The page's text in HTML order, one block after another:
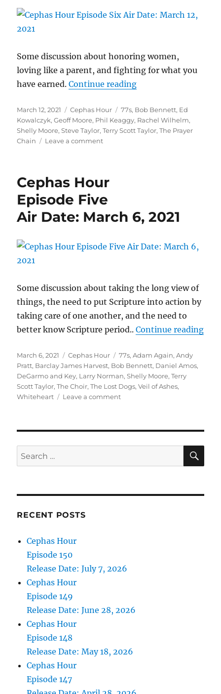
Moving,
Grief
Some discussion about honoring women,
loving like a parent, and fighting for what you
have earned.Continue reading“Cephas Hour
Air Date: March 12,
Posted
on
March 12, 2021 Categories
Cephas Hour Tags
77s, Bob Bennett, Ed
Kowalczyk,Geoff Moore, Phil Keaggy, Rachel Wilhelm,
Shelly Moore,Steve Taylor,Terry Scott Taylor,The Prayer
Chain
Leave a commenton
Six
Date:
March
12,
Cephas Hour
Episode Five
Air Date: March 6, 2021
Some discussion about taking the long view of
things, the need to put Scripture into action by
taking care of one another, and the need to
better know Scripture period..Continue reading
Posted
on
March 6, 2021 Categories
Cephas Hour Tags
77s,Adam Again,Andy
Pratt, Barclay James Harvest, Bob Bennett, Daniel Amos,
DeGarmo and Key, Larry Norman,Shelly Moore,Terry
Scott Taylor,The Choir,The Lost Dogs,Veil of Ashes,
Whiteheart
Leave a commenton
Air
March
Search
for:
RECENT POSTS
Cephas Hour
Episode 150
Release Date: July 7, 2026
Cephas Hour
Episode 149
Release Date: June 28, 2026
Cephas Hour
Episode 148
Release Date: May 18, 2026
Cephas Hour
Episode 147